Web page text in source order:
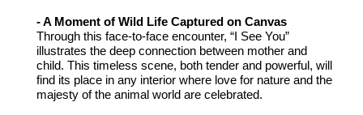
- A Moment of Wild Life Captured on Canvas
Through this face-to-face encounter, “I See You”
illustrates the deep connection between mother and
child. This timeless scene, both tender and powerful, will
find its place in any interior where love for nature and the
majesty of the animal world are celebrated.